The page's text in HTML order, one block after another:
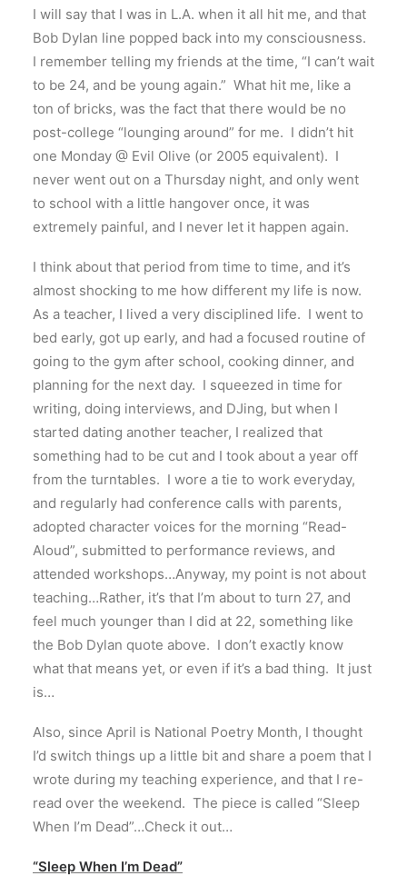
I will say that I was in L.A. when it all hit me, and that
Bob Dylan line popped back into my consciousness.
I remember telling my friends at the time, “I can’t wait
to be 24, and be young again.” What hit me, like a
ton of bricks, was the fact that there would be no
post-college “lounging around” for me. I didn’t hit
one Monday @ Evil Olive (or 2005 equivalent). I
never went out on a Thursday night, and only went
to school with a little hangover once, it was
extremely painful, and I never let it happen again.
I think about that period from time to time, and it’s
almost shocking to me how different my life is now.
As a teacher, I lived a very disciplined life. I went to
bed early, got up early, and had a focused routine of
going to the gym after school, cooking dinner, and
planning for the next day. I squeezed in time for
writing, doing interviews, and DJing, but when I
started dating another teacher, I realized that
something had to be cut and I took about a year off
from the turntables. I wore a tie to work everyday,
and regularly had conference calls with parents,
adopted character voices for the morning “Read-
Aloud”, submitted to performance reviews, and
attended workshops…Anyway, my point is not about
teaching…Rather, it’s that I’m about to turn 27, and
feel much younger than I did at 22, something like
the Bob Dylan quote above. I don’t exactly know
what that means yet, or even if it’s a bad thing. It just
is…
Also, since April is National Poetry Month, I thought
I’d switch things up a little bit and share a poem that I
wrote during my teaching experience, and that I re-
read over the weekend. The piece is called “Sleep
When I’m Dead”…Check it out…
“Sleep When I’m Dead”